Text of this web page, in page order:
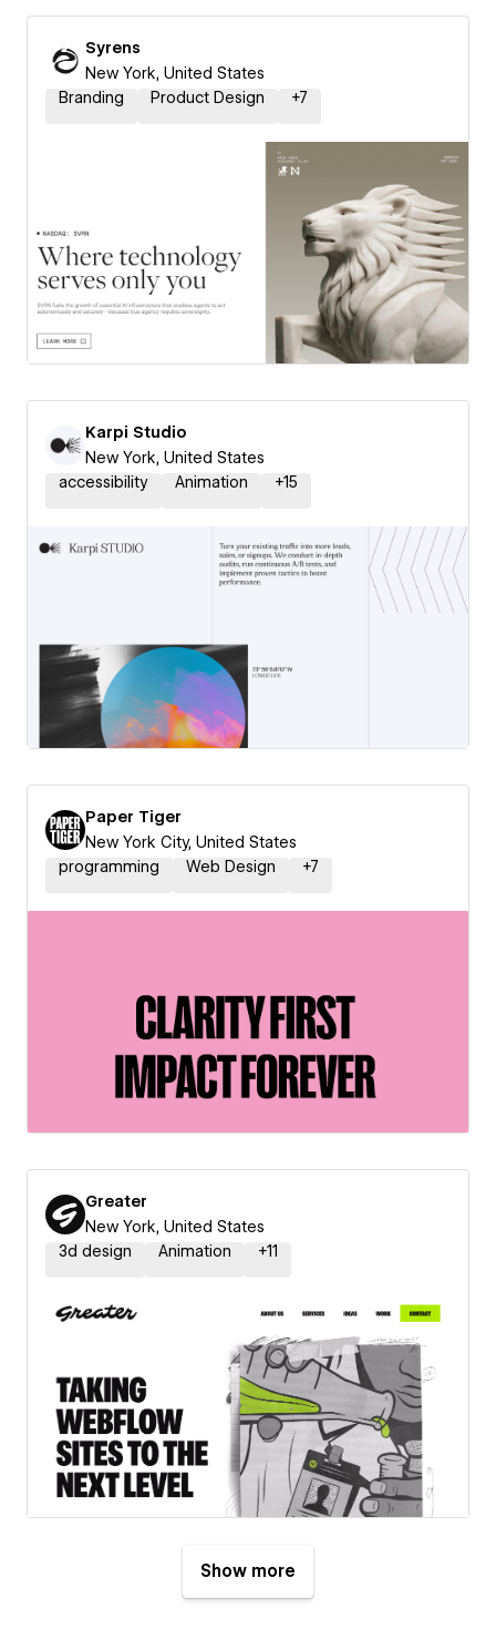
Syrens
New York, United States
Branding
Product Design +7
Karpi Studio
New York, United States
accessibility
Animation +15
Paper Tiger
New York City, United States
programming
Web Design +7
Greater
New York, United States
3d design
Animation +11
Show more